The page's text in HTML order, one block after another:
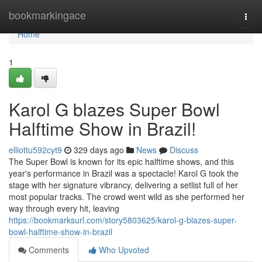
bookmarkingace
Home
Home
1
Karol G blazes Super Bowl
Halftime Show in Brazil!
elliottu592cyt9 329 days ago News
Discuss
The Super Bowl is known for its epic halftime shows, and this
year's performance in Brazil was a spectacle! Karol G took the
stage with her signature vibrancy, delivering a setlist full of her
most popular tracks. The crowd went wild as she performed her
way through every hit, leaving
https://bookmarksurl.com/story5803625/karol-g-blazes-super-
bowl-halftime-show-in-brazil
Comments
Who Upvoted